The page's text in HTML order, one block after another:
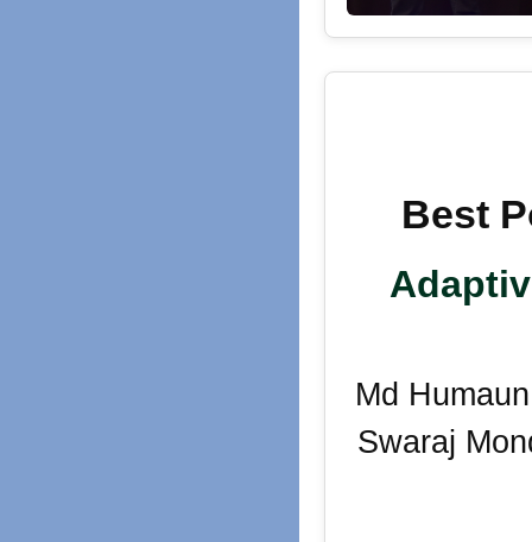
Best
Md
Swaraj